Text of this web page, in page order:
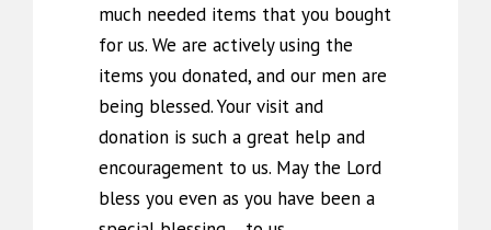
much needed items that you bought
for us. We are actively using the
items you donated, and our men are
being blessed. Your visit and
donation is such a great help and
encouragement to us. May the Lord
bless you even as you have been a